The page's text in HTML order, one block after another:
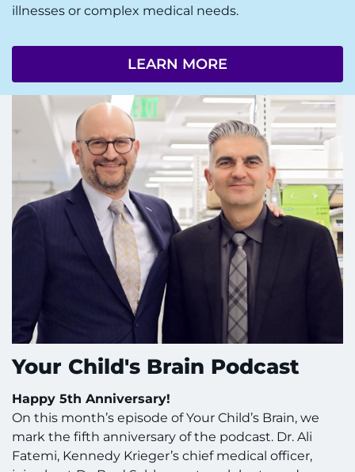
illnesses or complex medical needs.
LEARN MORE
Your Child's Brain Podcast
Happy 5th Anniversary!
On this month’s episode of Your Child’s Brain, we
mark the fifth anniversary of the podcast. Dr. Ali
Fatemi, Kennedy Krieger’s chief medical officer,